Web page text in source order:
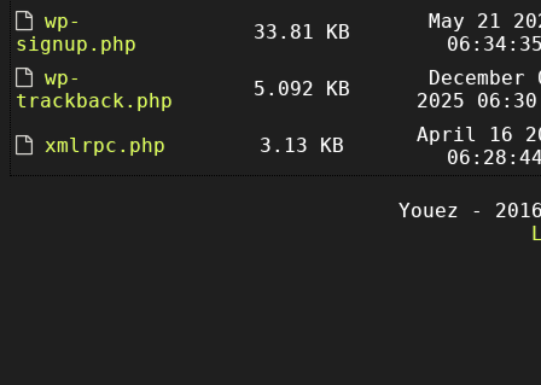
wp-
signup.php
33.81 KB
May 21
wp-
trackback.php
5.092 KB
December
2025
xmlrpc.php
3.13 KB
April 16
Youez -